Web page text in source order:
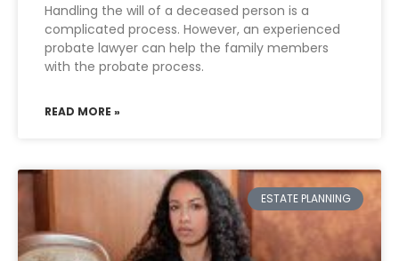
Handling the will of a deceased person is a
complicated process. However, an experienced
probate lawyer can help the family members
with the probate process.
READ MORE »
ESTATE PLANNING